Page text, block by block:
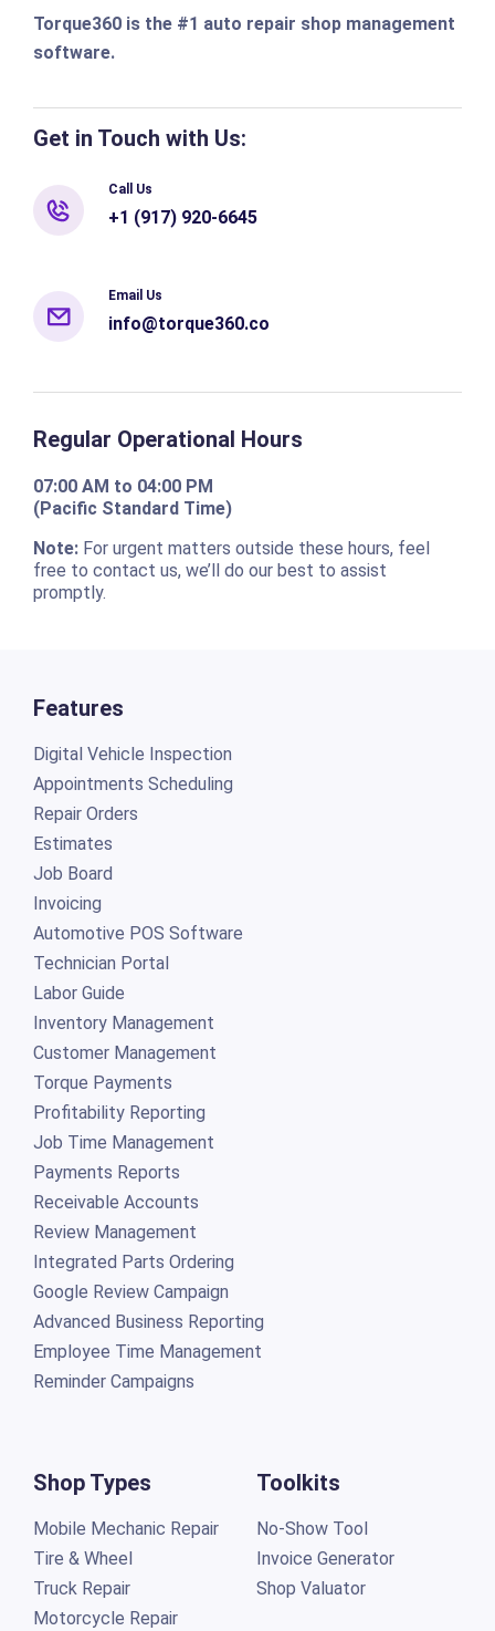
Torque360 is the #1 auto repair shop management
software.
Get in Touch with Us:
Call Us
+1 (917) 920-6645
Email Us
info@torque360.co
Regular Operational Hours
07:00 AM to 04:00 PM
(Pacific Standard Time)
Note:For urgent matters outside these hours, feel
free to contact us, we’ll do our best to assist
promptly.
Features
Digital Vehicle Inspection
Appointments Scheduling
Repair Orders
Estimates
Job Board
Invoicing
Automotive POS Software
Technician Portal
Labor Guide
Inventory Management
Customer Management
Torque Payments
Profitability Reporting
Job Time Management
Payments Reports
Receivable Accounts
Review Management
Integrated Parts Ordering
Google Review Campaign
Advanced Business Reporting
Employee Time Management
Reminder Campaigns
Shop Types
Mobile Mechanic Repair
Tire & Wheel
Truck Repair
Motorcycle Repair
Toolkits
No-Show Tool
Invoice Generator
Shop Valuator